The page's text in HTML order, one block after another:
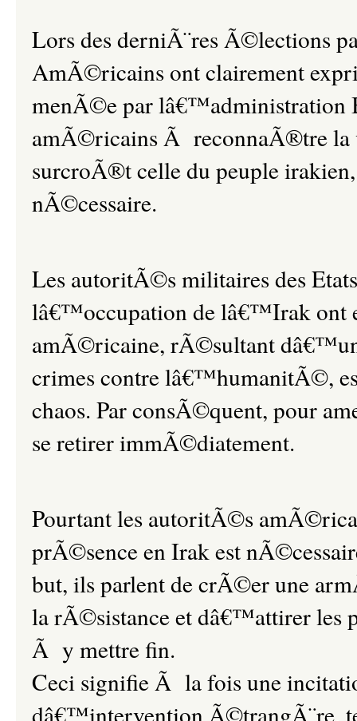
Lors des derniÃ¨res Ã©lections
AmÃ©ricains ont clairement
menÃ©e par lâ€™administration
amÃ©ricains Ã reconnaÃ®tre
surcroÃ®t celle du peuple
nÃ©cessaire.
Les autoritÃ©s militaires des
lâ€™occupation de lâ€™Irak ont
amÃ©ricaine, rÃ©sultant
crimes contre lâ€™humanitÃ©,
chaos. Par consÃ©quent, pour
se retirer immÃ©diatement.
Pourtant les autoritÃ©s
prÃ©sence en Irak est
but, ils parlent de crÃ©er une
la rÃ©sistance et dâ€™attirer les
Ã y mettre fin.
Ceci signifie Ã la fois une
dâ€™intervention Ã©trangÃ¨re,